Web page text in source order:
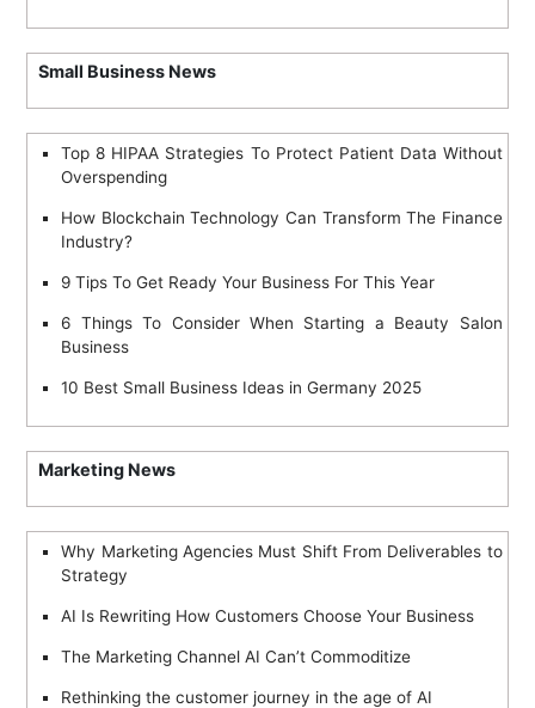
Small Business News
Top 8 HIPAA Strategies To Protect Patient Data Without
Overspending
How Blockchain Technology Can Transform The Finance
Industry?
9 Tips To Get Ready Your Business For This Year
6 Things To Consider When Starting a Beauty Salon
Business
10 Best Small Business Ideas in Germany 2025
Marketing News
Why Marketing Agencies Must Shift From Deliverables to
Strategy
AI Is Rewriting How Customers Choose Your Business
The Marketing Channel AI Can’t Commoditize
Rethinking the customer journey in the age of AI